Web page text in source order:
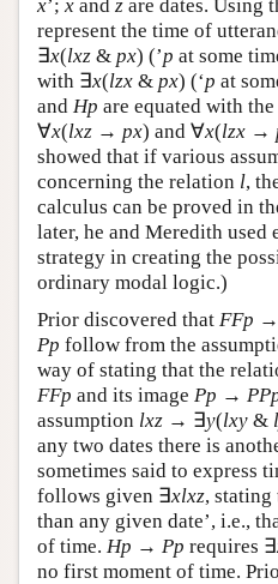
x’; x and z are dates. Using
represent the time of
∃x(lxz & px) (’p at some
with ∃x(lzx & px) (‘p at
and Hp are equated with
∀x(lxz → px) and ∀x(lzx →
showed that if various
concerning the relation l,
calculus can be proved in
later, he and Meredith used
strategy in creating the
ordinary modal logic.)
Prior discovered that FFp →
Pp follow from the
way of stating that the
FFp and its image Pp → PP
assumption lxz → ∃y(lxy & l
any two dates there is
sometimes said to express
follows given ∃xlxz, stating
than any given date’, i.e.,
of time. Hp → Pp requires ∃
no first moment of time.